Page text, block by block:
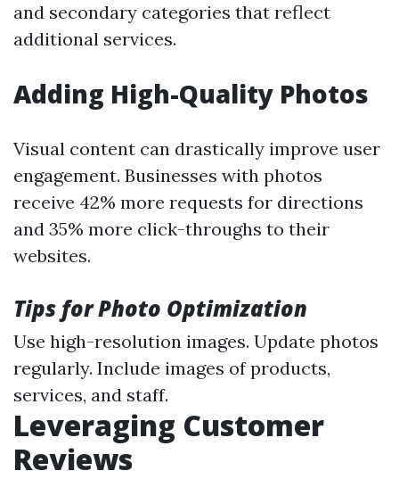
and secondary categories that reflect
additional services.
Adding High-Quality Photos
Visual content can drastically improve user
engagement. Businesses with photos
receive 42% more requests for directions
and 35% more click-throughs to their
websites.
Tips for Photo Optimization
Use high-resolution images. Update photos
regularly. Include images of products,
services, and staff.
Leveraging Customer
Reviews